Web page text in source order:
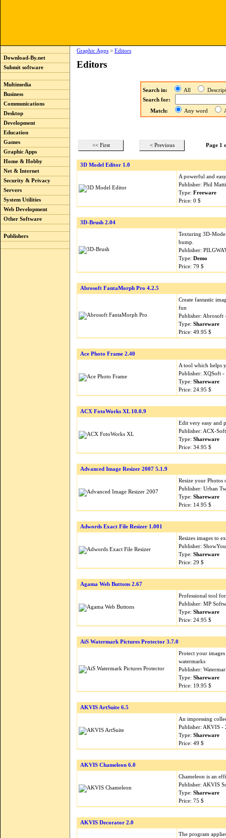
Download-By.net
Submit software
Multimedia
Business
Communications
Desktop
Development
Education
Games
Graphic Apps
Home & Hobby
Net & Internet
Security & Privacy
Servers
System Utilities
Web Development
Other Software
Publishers
Graphic Apps > Editors
Editors
Search in: All
Search for:
Match:
Any word
<< First < Previous Page 1
3D Model Editor 1.0
A powerful and
Publisher: Phil
Type: Freeware
Price: 0 $
3D-Brush 2.04
Texturing 3D-
bump.
Publisher:
Type: Demo
Price: 79 $
Abrosoft FantaMorph Pro 4.2.5
Create fantastic
fun
Publisher: Abrosoft
Type: Shareware
Price: 49.95 $
Ace Photo Frame 2.40
A tool which helps
Publisher: XQSoft
Type: Shareware
Price: 24.95 $
ACX FotoWorks XL 10.0.9
Edit very easy and
Publisher: ACX-
Type: Shareware
Price: 34.95 $
Advanced Image Resizer 2007 5.1.9
Resize your Photos
Publisher: Urban
Type: Shareware
Price: 14.95 $
Adwords Exact File Resizer 1.001
Resizes images to
Publisher:
Type: Shareware
Price: 29 $
Agama Web Buttons 2.67
Professional tool
Publisher: MP
Type: Shareware
Price: 24.95 $
AiS Watermark Pictures Protector 3.7.0
Protect your
watermarks
Publisher:
Type: Shareware
Price: 19.95 $
AKVIS ArtSuite 6.5
An impressing
Publisher: AKVIS -
Type: Shareware
Price: 49 $
AKVIS Chameleon 6.0
Chameleon is an
Publisher: AKVIS
Type: Shareware
Price: 75 $
AKVIS Decorator 2.0
The program